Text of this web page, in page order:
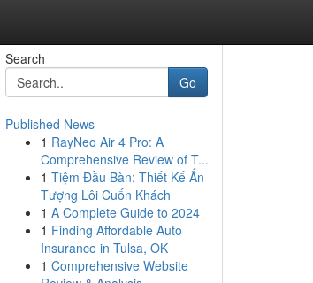
Search
Go
Published News
1 RayNeo Air 4 Pro: A
Comprehensive Review of T...
1 Tiệm Đầu Bàn: Thiết Kế Ấn
Tượng Lôi Cuốn Khách
1 A Complete Guide to 2024
1 Finding Affordable Auto
Insurance in Tulsa, OK
1 Comprehensive Website